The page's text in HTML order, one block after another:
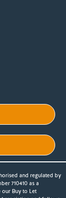
and regulated by
710410 as a
Buy to Let